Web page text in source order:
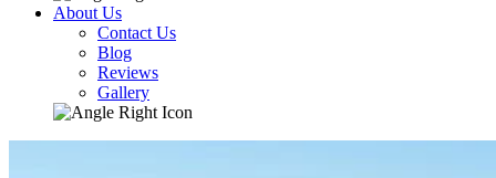
About Us
Contact Us
Blog
Reviews
Gallery